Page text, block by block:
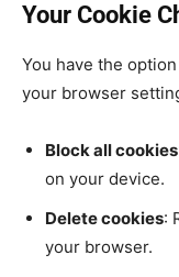
Your Cookie
You have the
your browser
Block all cookies
on your device.
Delete cookies:
your browser.